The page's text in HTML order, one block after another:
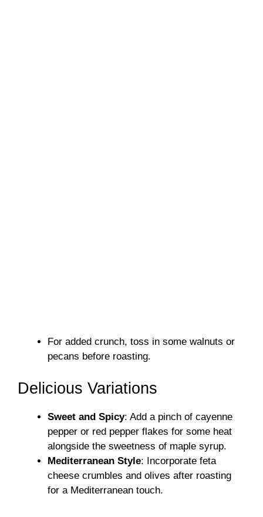
For added crunch, toss in some walnuts or
pecans before roasting.
Delicious Variations
Sweet and Spicy: Add a pinch of cayenne
pepper or red pepper flakes for some heat
alongside the sweetness of maple syrup.
Mediterranean Style: Incorporate feta
cheese crumbles and olives after roasting
for a Mediterranean touch.